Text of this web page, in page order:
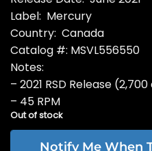
Label: Mercury
Country: Canada
Catalog #: MSVL556550
Notes:
– 2021 RSD Release
– 45 RPM
Out of stock
Notify Me When